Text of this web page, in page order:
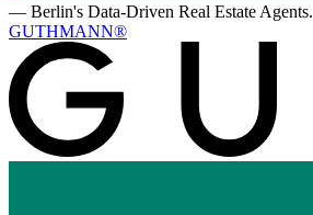
— Berlin's Data-Driven Real Estate Agents.
GUTHMANN®